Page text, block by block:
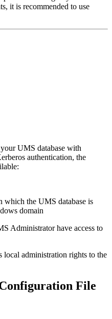
it is recommended to use
UMS database with
authentication, the
which the UMS database is
domain
Administrator have access to
local administration rights to the
File